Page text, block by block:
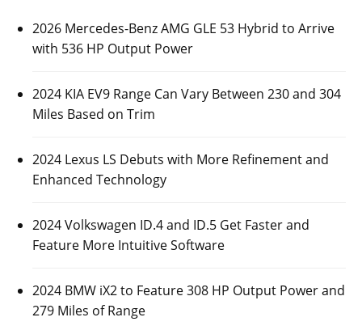
2026 Mercedes-Benz AMG GLE 53 Hybrid to Arrive
with 536 HP Output Power
2024 KIA EV9 Range Can Vary Between 230 and 304
Miles Based on Trim
2024 Lexus LS Debuts with More Refinement and
Enhanced Technology
2024 Volkswagen ID.4 and ID.5 Get Faster and
Feature More Intuitive Software
2024 BMW iX2 to Feature 308 HP Output Power and
279 Miles of Range